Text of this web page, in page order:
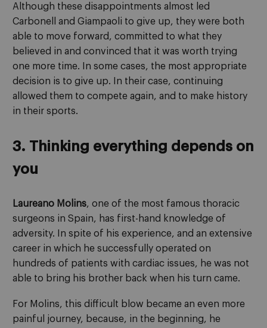
Although these disappointments almost led
Carbonell and Giampaoli to give up, they were both
able to move forward, committed to what they
believed in and convinced that it was worth trying
one more time. In some cases, the most appropriate
decision is to give up. In their case, continuing
allowed them to compete again, and to make history
in their sports.
3. Thinking everything depends on
you
Laureano Molins, one of the most famous thoracic
surgeons in Spain, has first-hand knowledge of
adversity. In spite of his experience, and an extensive
career in which he successfully operated on
hundreds of patients with cardiac issues, he was not
able to bring his brother back when his turn came.
For Molins, this difficult blow became an even more
painful journey, because, in the beginning, he